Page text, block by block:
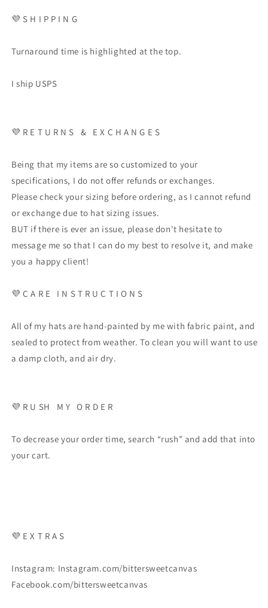
💜 S H I P P I N G
Turnaround time is highlighted at the top.
I ship USPS
💜 R E T U R N S & E X C H A N G E S
Being that my items are so customized to your
specifications, I do not offer refunds or exchanges.
Please check your sizing before ordering, as I cannot refund
or exchange due to hat sizing issues.
BUT if there is ever an issue, please don't hesitate to
message me so that I can do my best to resolve it, and make
you a happy client!
💜 C A R E I N S T R U C T I O N S
All of my hats are hand-painted by me with fabric paint, and
sealed to protect from weather. To clean you will want to use
a damp cloth, and air dry.
💜 R U SH M Y O R D E R
To decrease your order time, search “rush” and add that into
your cart.
💜 E X T R A S
Instagram: Instagram.com/bittersweetcanvas
Facebook.com/bittersweetcanvas